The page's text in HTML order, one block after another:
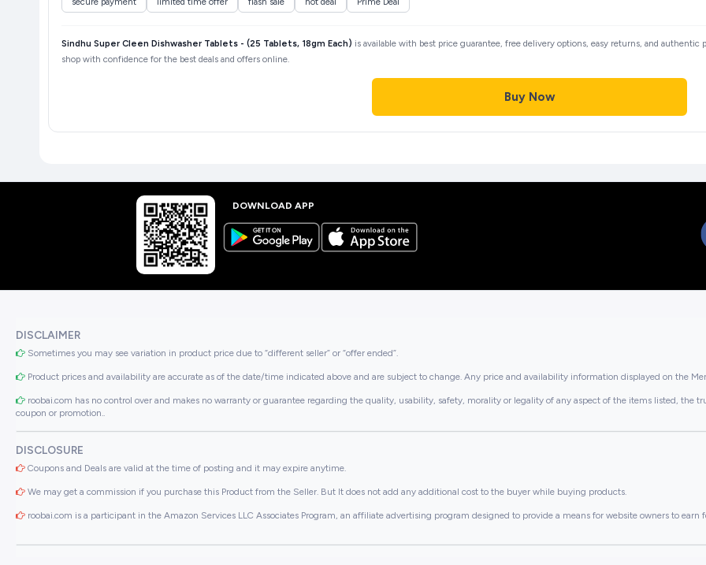
Sindhu Super Cleen Dishwasher Tablets - (25 Tablets, 18gm Each) is available with best price guarantee, free delivery options, easy returns, and
shop with confidence for the best deals and offers online.
Buy Now
DOWNLOAD APP
DISCLAIMER
Sometimes you may see variation in product price due to “different seller” or “offer ended”.
Product prices and availability are accurate as of the date/time indicated above and are subject to change. Any price and availability information displayed on the
roobai.com has no control over and makes no warranty or guarantee regarding the quality, usability, safety, morality or legality of any aspect of the items listed, the
coupon or promotion..
DISCLOSURE
Coupons and Deals are valid at the time of posting and it may expire anytime.
We may get a commission if you purchase this Product from the Seller. But It does not add any additional cost to the buyer while buying products.
roobai.com is a participant in the Amazon Services LLC Associates Program, an affiliate advertising program designed to provide a means for website owners to earn